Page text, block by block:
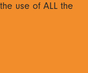
use of ALL the